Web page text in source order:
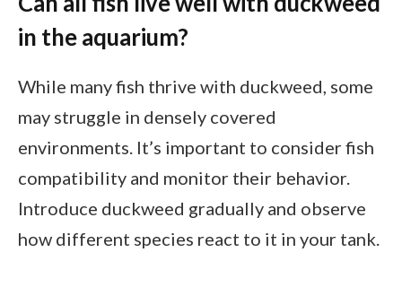
in the aquarium?
While many fish thrive with duckweed, some
may struggle in densely covered
environments. It’s important to consider fish
compatibility and monitor their behavior.
Introduce duckweed gradually and observe
how different species react to it in your tank.